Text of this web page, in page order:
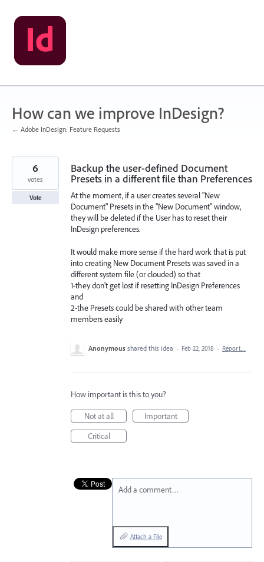
Skip
to
content
How can we improve InDesign?
← Adobe InDesign: Feature Requests
Backup the user-defined Document
Presets in a different file than Preferences
At the moment, if a user creates several "New
Document" Presets in the "New Document" window,
they will be deleted if the User has to reset their
InDesign preferences.
It would make more sense if the hard work that is put
into creating New Document Presets was saved in a
different system file (or clouded) so that
1-they don't get lost if resetting InDesign Preferences
and
2-the Presets could be shared with other team
members easily
6
votes
Vote
Anonymous shared this idea · Feb 22, 2018 · Report…
How important is this to you?
Not at all
Important
Critical
Add a comment…
Attach a File